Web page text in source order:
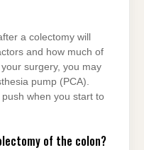
a colectomy will
and how much of
surgery, you may
pump (PCA).
when you start to
of the colon?